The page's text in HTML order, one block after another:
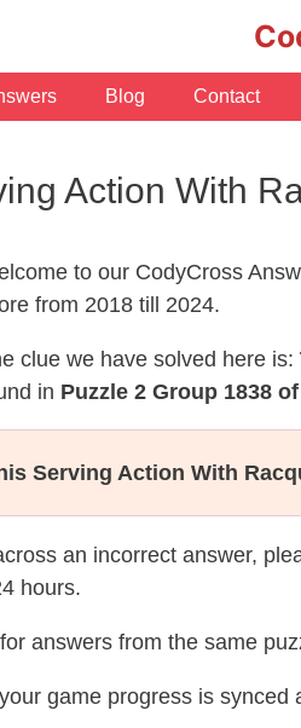
Blog Contact
Action With
to our CodyCross
from 2018 till 2024.
clue we have solved here is:
in Puzzle 2 Group 1838
Serving Action With
an incorrect answer,
hours.
answers from the same
game progress is